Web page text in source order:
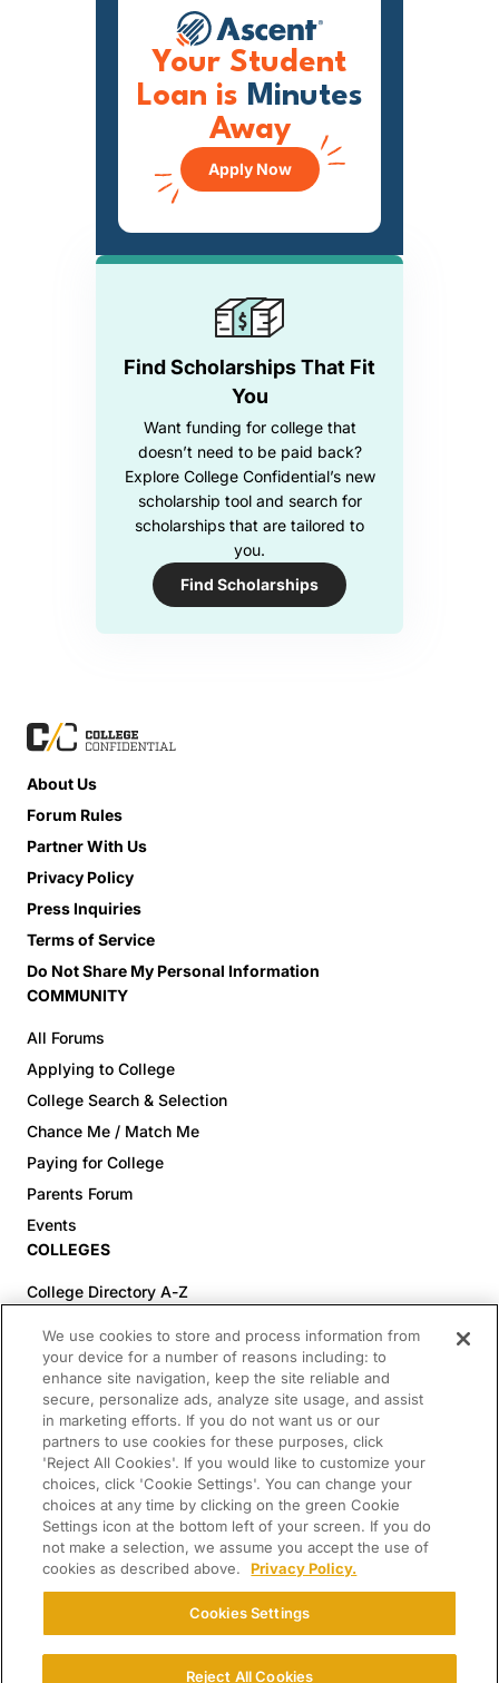
Find Scholarships That Fit
You
Want funding for college that
doesn’t need to be paid back?
Explore College Confidential’s new
scholarship tool and search for
scholarships that are tailored to
you.
Find Scholarships
Your Student
Loan is Minutes
Away
Apply Now
About Us
Forum Rules
Partner With Us
Privacy Policy
Press Inquiries
Terms of Service
Do Not Share My Personal Information
COMMUNITY
All Forums
Applying to College
College Search & Selection
Chance Me / Match Me
Paying for College
Parents Forum
Events
COLLEGES
College Directory A-Z
Colleges (60-100% Acceptance)
Top Pre-Med Colleges (>20% Acceptance)
Top Law Colleges (>20% Acceptance)
RESOURCES
Article Library
FREE Essay Review
2025-2026 Decisions Calendar
Campus Tours
Paying for College Guide
SCHOLARSHIP SEARCH
CONNECT WITH US
We use cookies to store and process information from
your device for a number of reasons including: to
enhance site navigation, keep the site reliable and
secure, personalize ads, analyze site usage, and assist
in marketing efforts. If you do not want us or our
partners to use cookies for these purposes, click
'Reject All Cookies'. If you would like to customize your
choices, click 'Cookie Settings'. You can change your
choices at any time by clicking on the green Cookie
Settings icon at the bottom left of your screen. If you do
not make a selection, we assume you accept the use of
cookies as described above.
Privacy Policy.
Cookies Settings
Reject All Cookies